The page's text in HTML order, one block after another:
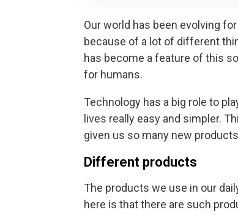
Our world has been evolving
because of a lot of different
has become a feature of this
for humans.
Technology has a big role to
lives really easy and simpler.
given us so many new
Different products
The products we use in our
here is that there are such